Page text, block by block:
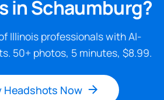
in Schaumburg?
Illinois professionals with AI-
50+ photos, 5 minutes, $8.99.
Headshots Now